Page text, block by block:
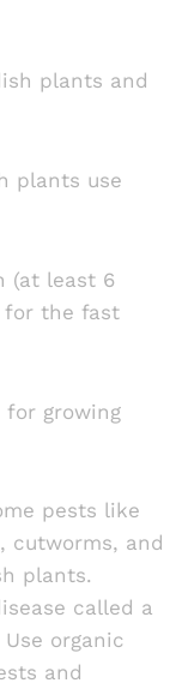
plants and
plants use
(at least 6
for the fast
for growing
pests like
cutworms, and
plants.
called a
organic
and